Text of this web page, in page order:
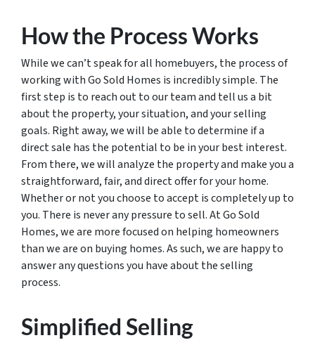
How the Process Works
While we can’t speak for all homebuyers, the process of
working with Go Sold Homes is incredibly simple. The
first step is to reach out to our team and tell us a bit
about the property, your situation, and your selling
goals. Right away, we will be able to determine if a
direct sale has the potential to be in your best interest.
From there, we will analyze the property and make you a
straightforward, fair, and direct offer for your home.
Whether or not you choose to accept is completely up to
you. There is never any pressure to sell. At Go Sold
Homes, we are more focused on helping homeowners
than we are on buying homes. As such, we are happy to
answer any questions you have about the selling
process.
Simplified Selling